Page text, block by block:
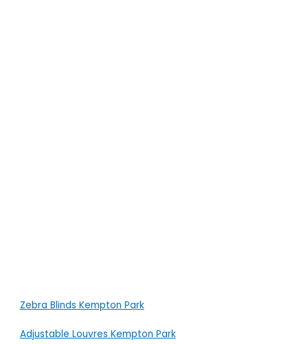
Zebra Blinds Kempton Park
Adjustable Louvres Kempton Park